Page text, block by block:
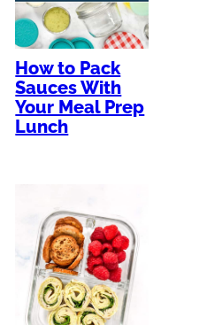
How to Pack
Sauces With
Your Meal Prep
Lunch